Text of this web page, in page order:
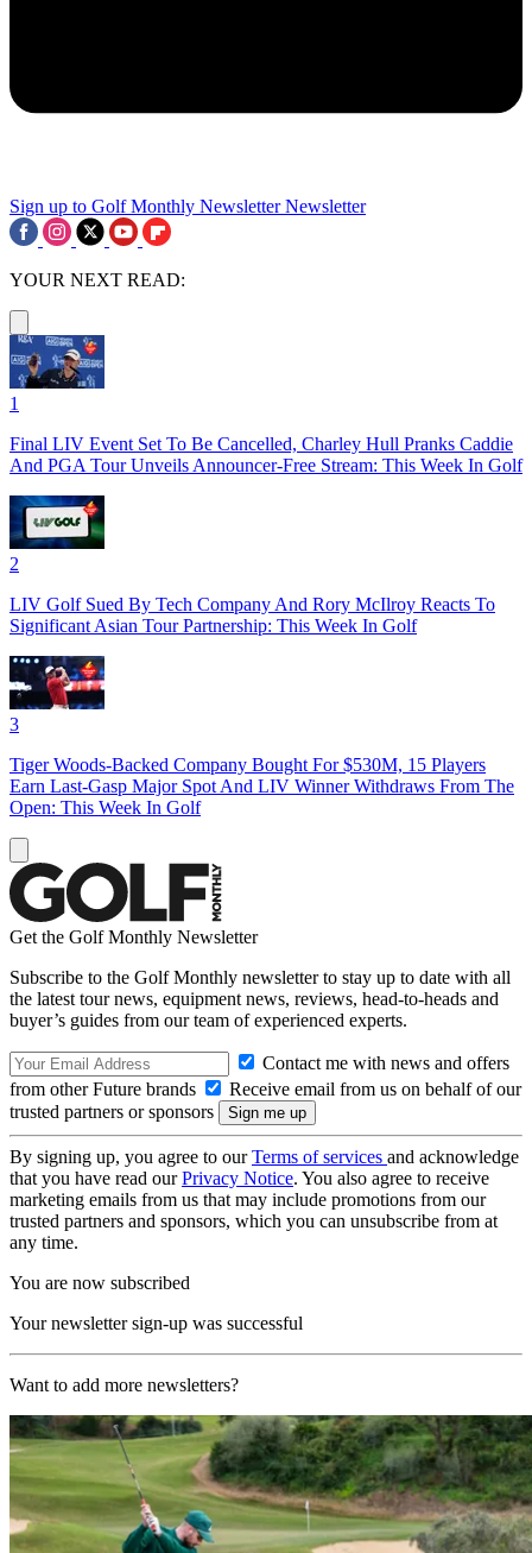
Sign up to Golf Monthly Newsletter Newsletter
YOUR NEXT READ:
1
Final LIV Event Set To Be Cancelled, Charley Hull Pranks Caddie
And PGA Tour Unveils Announcer-Free Stream: This Week In Golf
2
LIV Golf Sued By Tech Company And Rory McIlroy Reacts To
Significant Asian Tour Partnership: This Week In Golf
3
Tiger Woods-Backed Company Bought For $530M, 15 Players
Earn Last-Gasp Major Spot And LIV Winner Withdraws From The
Open: This Week In Golf
Get the Golf Monthly Newsletter
Subscribe to the Golf Monthly newsletter to stay up to date with all
the latest tour news, equipment news, reviews, head-to-heads and
buyer’s guides from our team of experienced experts.
Contact me with news and offers
from other Future brands
Receive email from us on behalf of our
trusted partners or sponsors
By signing up, you agree to ourTerms of services and acknowledge
that you have read ourPrivacy Notice. You also agree to receive
marketing emails from us that may include promotions from our
trusted partners and sponsors, which you can unsubscribe from at
any time.
You are now subscribed
Your newsletter sign-up was successful
Want to add more newsletters?